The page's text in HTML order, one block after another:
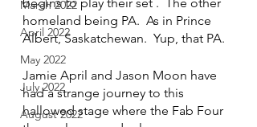
March 2022
April 2022
May 2022
July 2022
August 2022
homeland being PA.  As in Prince
Albert, Saskatchewan.  Yup, that PA.
Jamie April and Jason Moon have
had a strange journey to this
hallowed stage where the Fab Four